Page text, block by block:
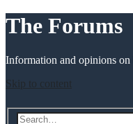
The Forums
Information and opinions on
Skip to content